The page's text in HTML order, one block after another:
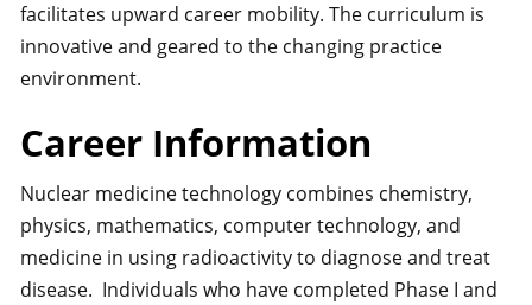
facilitates upward career mobility. The curriculum is
innovative and geared to the changing practice
environment.
Career Information
Nuclear medicine technology combines chemistry,
physics, mathematics, computer technology, and
medicine in using radioactivity to diagnose and treat
disease. Individuals who have completed Phase I and